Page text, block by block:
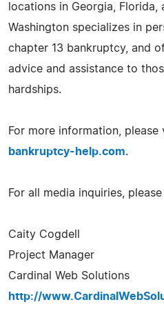
locations in Georgia, Florida,
Washington specializes in
chapter 13 bankruptcy, and
advice and assistance to
hardships.
For more information, please
bankruptcy-help.com.
For all media inquiries,
Caity Cogdell
Project Manager
Cardinal Web Solutions
http://